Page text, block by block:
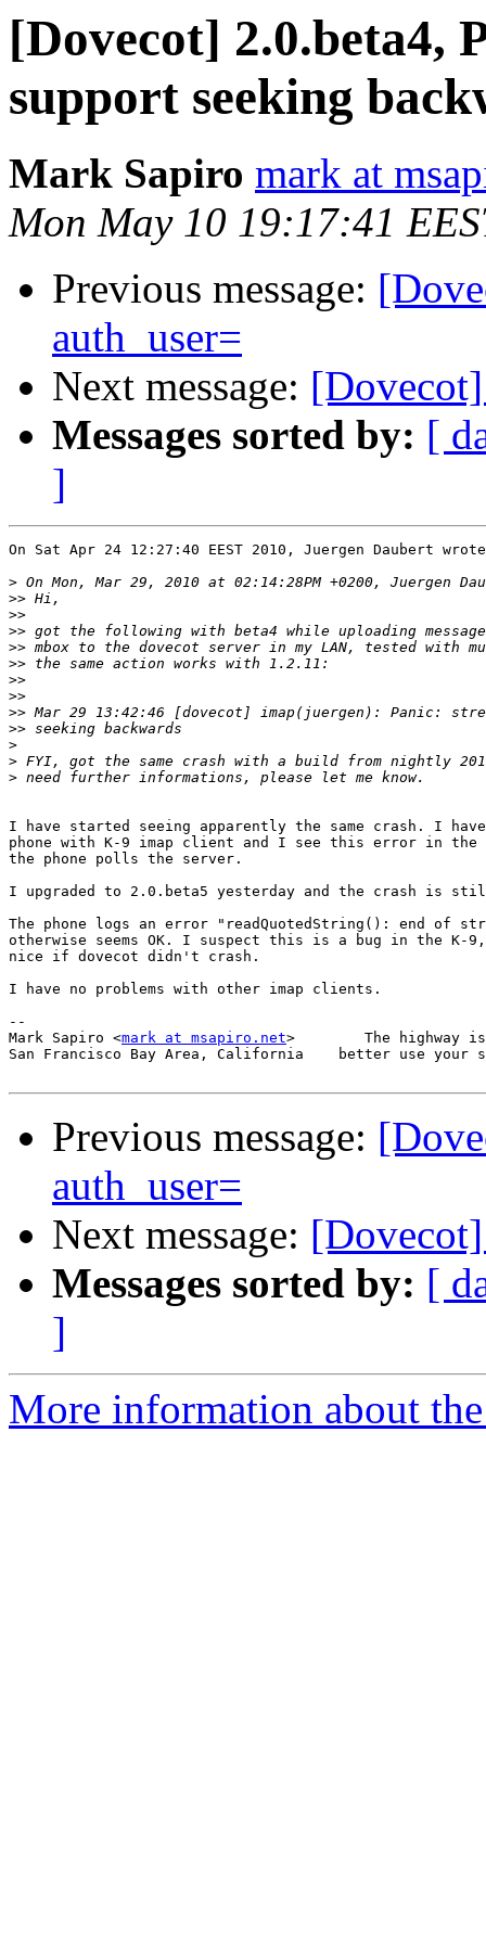
[Dovecot] 2.0.beta4,
support seeking
Mark Sapiro mark at
Mon May 10 19:17:41
Previous message:
auth_user=
Next message:
Messages sorted by: [
]
On Sat Apr 24 12:27:40 EEST 2010, Juergen Daubert
>
>>
>>
>>
>>
>>
>>
>>
>>
>>
>
>
>
I have started seeing apparently the same crash. I
phone with K-9 imap client and I see this error in the
the phone polls the server.
I upgraded to 2.0.beta5 yesterday and the crash is
The phone logs an error "readQuotedString(): end of
otherwise seems OK. I suspect this is a bug in the K-
nice if dovecot didn't crash.
I have no problems with other imap clients.
--
Mark Sapiro <mark at msapiro.net>        The highway
San Francisco Bay Area, California    better use your
Previous message:
auth_user=
Next message:
Messages sorted by: [
]
More information about